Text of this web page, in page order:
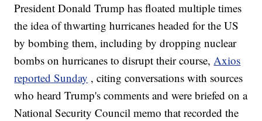
President Donald Trump has floated multiple times
the idea of thwarting hurricanes headed for the US
by bombing them, including by dropping nuclear
bombs on hurricanes to disrupt their course,Axios
reported Sunday , citing conversations with sources
who heard Trump's comments and were briefed on a
National Security Council memo that recorded the